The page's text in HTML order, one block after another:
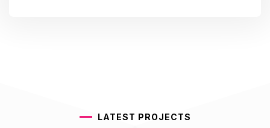
LATEST PROJECTS